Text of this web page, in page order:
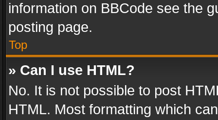
information on BBCode see the
posting page.
Top
» Can I use HTML?
No. It is not possible to post
HTML. Most formatting which